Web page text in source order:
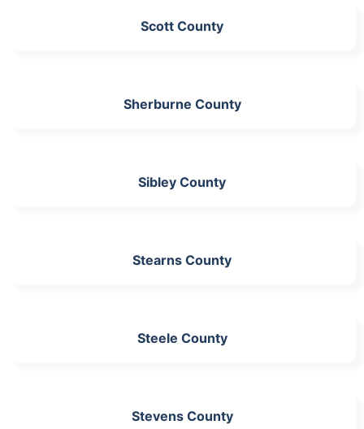
Scott County
Sherburne County
Sibley County
Stearns County
Steele County
Stevens County